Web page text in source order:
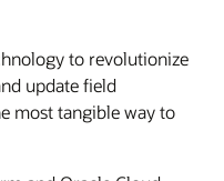
to revolutionize
update field
most tangible way to